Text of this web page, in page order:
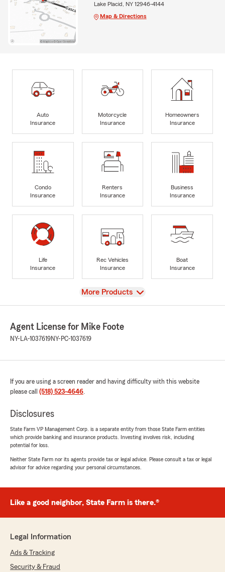
Lake Placid, NY 12946-4144
Map & Directions
Auto
Insurance
Motorcycle
Insurance
Homeowners
Insurance
Condo
Insurance
Renters
Insurance
Business
Insurance
Life
Insurance
Rec Vehicles
Insurance
Boat
Insurance
View
More Products
Agent License for Mike Foote
NY-LA-1037619NY-PC-1037619
If you are using a screen reader and having difficulty with this website
please call (518) 523-4646.
Disclosures
State Farm VP Management Corp. is a separate entity from those State Farm entities
which provide banking and insurance products. Investing involves risk, including
potential for loss.
Neither State Farm nor its agents provide tax or legal advice. Please consult a tax or legal
advisor for advice regarding your personal circumstances.
Like a good neighbor, State Farm is there.®
Legal Information
Ads & Tracking
Security & Fraud